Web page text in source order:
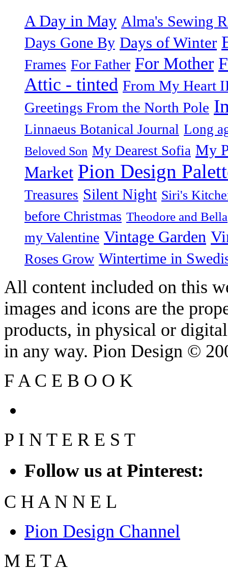
A Day in May Alma's Sewing
Days Gone By Days of Winter
Frames For Father For Mother
Attic - tinted From My Heart
Greetings From the North Pole
Linnaeus Botanical Journal Long
Beloved Son My Dearest Sofia My
Market Pion Design
Treasures Silent Night Siri's
before Christmas Theodore and Bella
my Valentine Vintage Garden
Roses Grow Wintertime in
All content included on this
images and icons are the
products, in physical or
in any way. Pion Design ©
F A C E B O O K
P I N T E R E S T
Follow us at Pinterest:
C H A N N E L
Pion Design Channel
M E T A